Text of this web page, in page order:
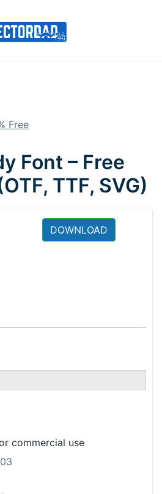
Free
Font – Free
TTF, SVG)
DOWNLOAD
commercial use